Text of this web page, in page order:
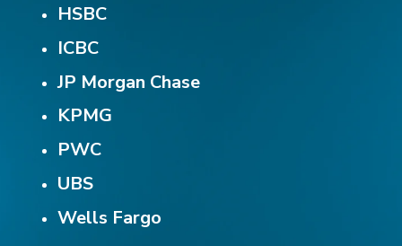
HSBC
ICBC
JP Morgan Chase
KPMG
PWC
UBS
Wells Fargo